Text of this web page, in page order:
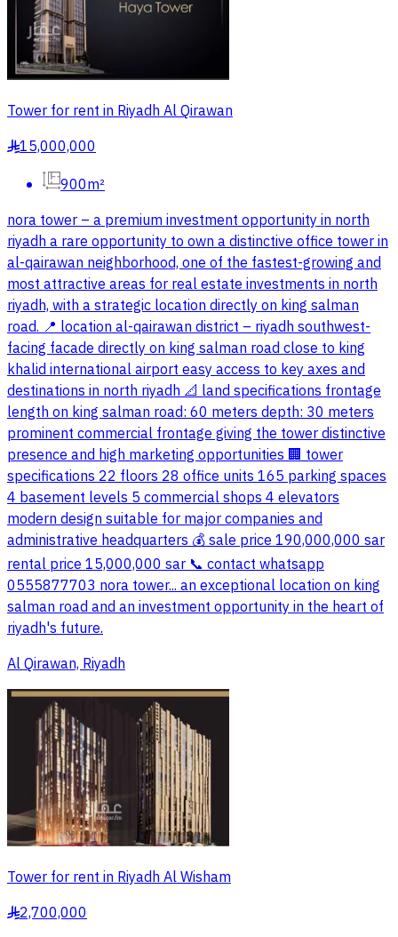
Tower for rent in Riyadh Al Qirawan
§15,000,000
900m²
nora tower – a premium investment opportunity in north
riyadh a rare opportunity to own a distinctive office tower in
al-qairawan neighborhood, one of the fastest-growing and
most attractive areas for real estate investments in north
riyadh, with a strategic location directly on king salman
road. 📍 location al-qairawan district – riyadh southwest-
facing facade directly on king salman road close to king
khalid international airport easy access to key axes and
destinations in north riyadh 📐 land specifications frontage
length on king salman road: 60 meters depth: 30 meters
prominent commercial frontage giving the tower distinctive
presence and high marketing opportunities 🏢 tower
specifications 22 floors 28 office units 165 parking spaces
4 basement levels 5 commercial shops 4 elevators
modern design suitable for major companies and
administrative headquarters 💰 sale price 190,000,000 sar
rental price 15,000,000 sar 📞 contact whatsapp
0555877703 nora tower... an exceptional location on king
salman road and an investment opportunity in the heart of
riyadh's future.
Al Qirawan, Riyadh
Tower for rent in Riyadh Al Wisham
§2,700,000